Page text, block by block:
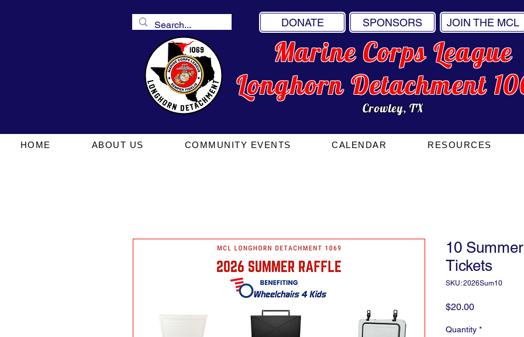
DONATE SPONSORS JOIN THE MCL
Marine Corps League
Longhorn Detachment
Crowley, TX
HOME ABOUT US COMMUNITY EVENTS CALENDAR RESOURCES
10
Tickets
SKU: 2026Sum10
$20.00Price
Quantity *